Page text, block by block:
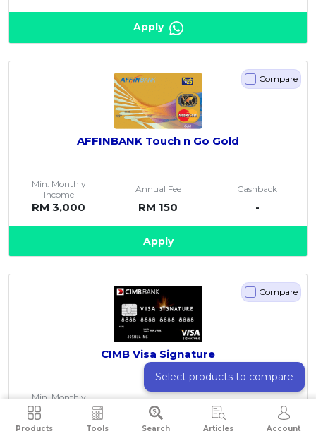
Products Tools Search Articles Account
Apply
Compare
AFFINBANK Touch n Go Gold
Min. Monthly
Income
RM 3,000
Annual Fee
RM 150
Cashback
-
Apply
Compare
CIMB Visa Signature
Min. Monthly
RM 3,000 Free Up to 5%
Select products to compare